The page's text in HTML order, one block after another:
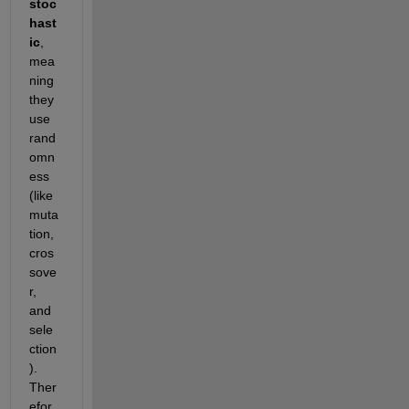
stoc
hast
ic,
mea
ning
they
use
rand
omn
ess
(like
muta
tion,
cros
sove
r,
and
sele
ction
).
Ther